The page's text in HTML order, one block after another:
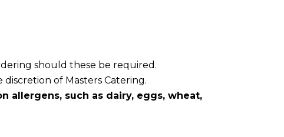
should these be required.
of Masters Catering.
allergens, such as dairy, eggs, wheat,